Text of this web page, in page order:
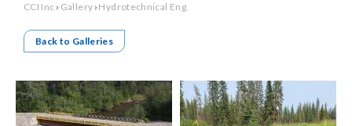
CCI Inc › Gallery › Hydrotechnical Eng.
Back to Galleries